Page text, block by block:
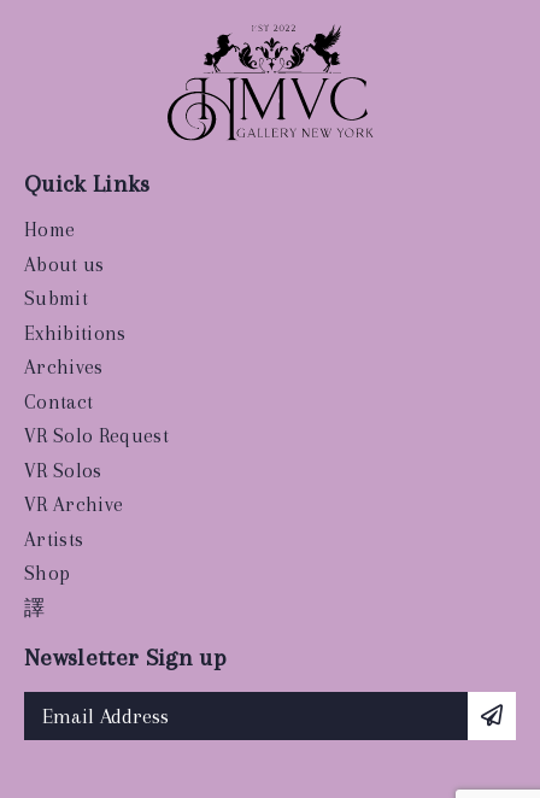
Quick Links
Home
About us
Submit
Exhibitions
Archives
Contact
VR Solo Request
VR Solos
VR Archive
Artists
Shop
譯
Newsletter Sign up